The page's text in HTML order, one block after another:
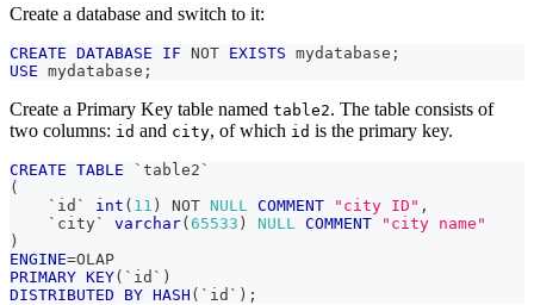
Create a database and switch to it:
CREATE DATABASE IF NOT EXISTS mydatabase ;
USE mydatabase ;
Create a Primary Key table named table2. The table consists of
two columns: id and city, of which id is the primary key.
CREATE TABLE ` table2 `
(
` id ` int ( 11 ) NOT NULL COMMENT "city ID" ,
` city` varchar(65533 ) NULL COMMENT
"city name"
)
ENGINE=OLAP
PRIMARY KEY( ` id ` )
DISTRIBUTED
BY HASH ( ` id ` ) ;